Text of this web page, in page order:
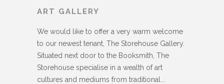
ART GALLERY
We would like to offer a very warm welcome
to our newest tenant, The Storehouse Gallery.
Situated next door to the Booksmith, The
Storehouse specialise in a wealth of art
cultures and mediums from traditional...